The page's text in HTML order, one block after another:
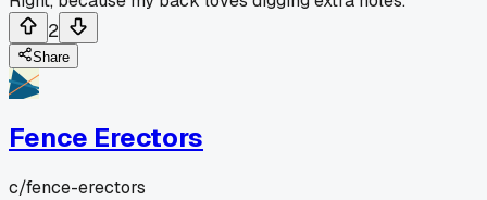
2
Share
Fence Erectors
c/fence-erectors